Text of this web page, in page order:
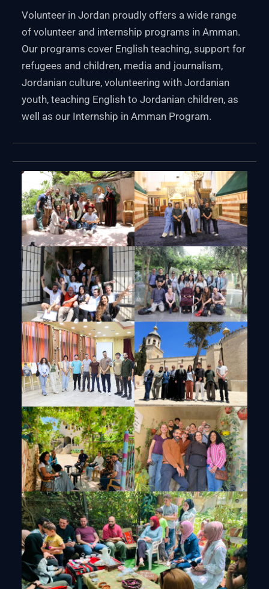
Volunteer in Jordan proudly offers a wide range
of volunteer and internship programs in Amman.
Our programs cover English teaching, support for
refugees and children, media and journalism,
Jordanian culture, volunteering with Jordanian
youth, teaching English to Jordanian children, as
well as our Internship in Amman Program.